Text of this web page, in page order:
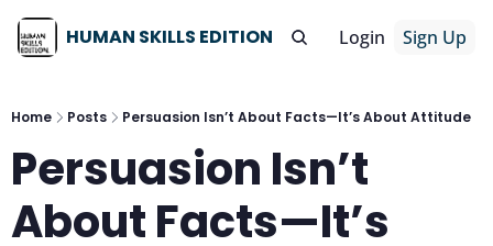
HUMAN SKILLS EDITION Login Sign Up
Home Posts Persuasion Isn’t About Facts—It’s About Attitude
Persuasion Isn’t
About Facts—It’s